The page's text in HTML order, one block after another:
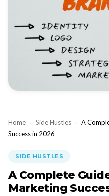
Home › Side Hustles › A
Success in 2026
SIDE HUSTLES
A Complete
Marketing